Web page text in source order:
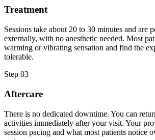
Treatment
Sessions take about 20 to 30 minutes and are
externally, with no anesthetic needed. Most
warming or vibrating sensation and find the
tolerable.
Step 03
Aftercare
There is no dedicated downtime. You can
activities immediately after your visit. Your
session pacing and what most patients notice